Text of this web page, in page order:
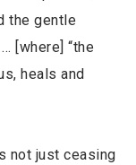
the gentle
[where] “the
heals and
not just ceasing